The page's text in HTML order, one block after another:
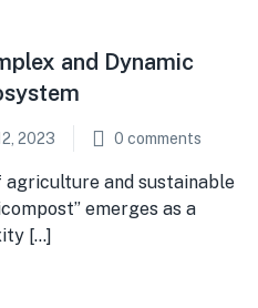
and Dynamic
2023 0 comments
and sustainable
emerges as a
[...]